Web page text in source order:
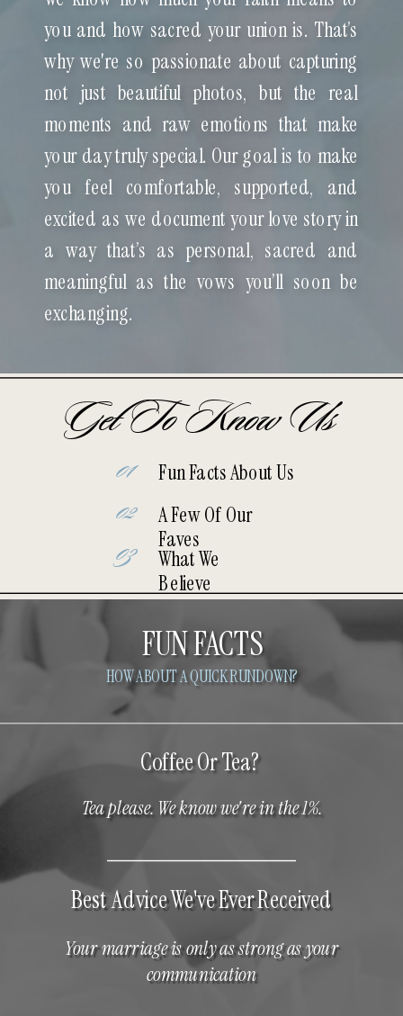
you and how sacred your union is. That’s
why we're so passionate about capturing
not just beautiful photos, but the real
moments and raw emotions that make
your day truly special. Our goal is to make
you feel comfortable, supported, and
excited as we document your love story in
a way that’s as personal, sacred and
meaningful as the vows you’ll soon be
exchanging.
Get To Know Us
What We
Believe
Fun Facts About Us
01
02
03
A Few Of Our
Faves
Your marriage is only as strong as your
communication
Best Advice We've Ever Received
Tea please. We know we're in the 1%.
Coffee Or Tea?
HOW ABOUT A QUICK RUNDOWN?
FUN FACTS